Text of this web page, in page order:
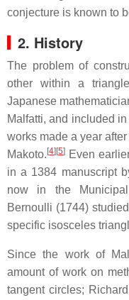
conjecture is known to
2. History
The problem of
other within a
Japanese
Malfatti, and included
works made a year
Makoto.[4][5] Even
in a 1384 manuscript
now in the
Bernoulli (1744)
specific isosceles
Since the work of
amount of work on
tangent circles;